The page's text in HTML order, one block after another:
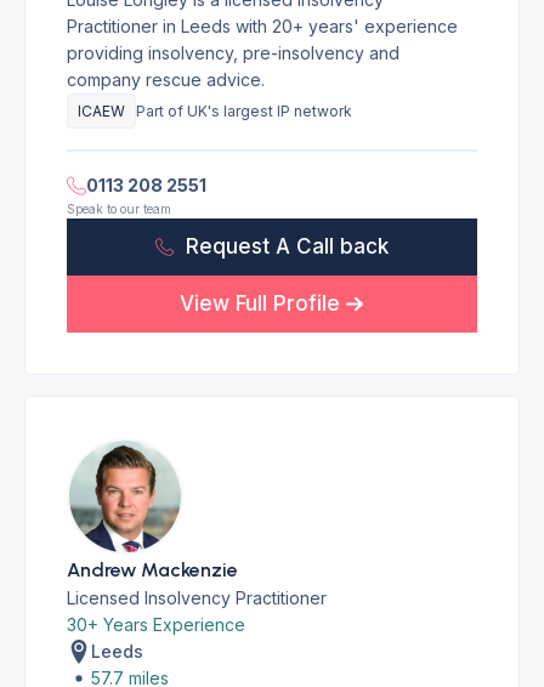
Practitioner in Leeds with 20+ years' experience
providing insolvency, pre-insolvency and
company rescue advice.
ICAEW Part of UK's largest IP network
0113 208 2551
Speak to our team
Request A Call back
View Full Profile
Andrew Mackenzie
Licensed Insolvency Practitioner
30+ Years Experience
Leeds
57.7 miles